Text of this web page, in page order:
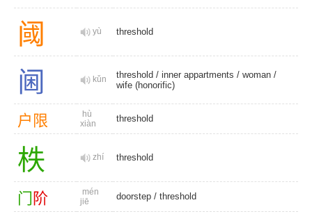
阈 yù threshold
阃 kǔn threshold / inner appartments / woman /
wife (honorific)
户 限
hù
xiàn
threshold
柣 zhí threshold
门 阶
mén
jiē
doorstep / threshold